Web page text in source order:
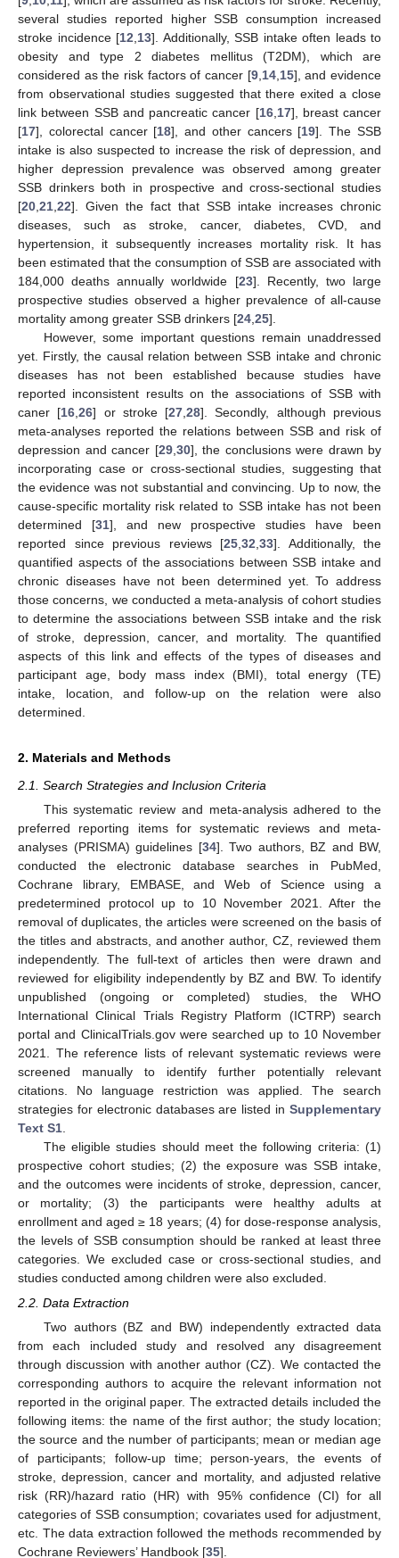
several studies reported higher SSB consumption increased
stroke incidence [12 13]. Additionally, SSB intake often leads to
obesity and type 2 diabetes mellitus (T2DM), which are
considered as the risk factors of cancer [9, 14, 15], and evidence
from observational studies suggested that there exited a close
link between SSB and pancreatic cancer [16, 17], breast cancer
[17], colorectal cancer [18], and other cancers [19]. The SSB
intake is also suspected to increase the risk of depression, and
higher depression prevalence was observed among greater
SSB drinkers both in prospective and cross-sectional studies
[20 21 22]. Given the fact that SSB intake increases chronic
diseases, such as stroke, cancer, diabetes, CVD, and
hypertension, it subsequently increases mortality risk. It has
been estimated that the consumption of SSB are associated with
184,000 deaths annually worldwide [23]. Recently, two large
prospective studies observed a higher prevalence of all-cause
mortality among greater SSB drinkers [24 25].
However, some important questions remain unaddressed
yet. Firstly, the causal relation between SSB intake and chronic
diseases has not been established because studies have
reported inconsistent results on the associations of SSB with
caner [16 ,26] or stroke [27 ,28]. Secondly, although previous
meta-analyses reported the relations between SSB and risk of
depression and cancer [29, 30], the conclusions were drawn by
incorporating case or cross-sectional studies, suggesting that
the evidence was not substantial and convincing. Up to now, the
cause-specific mortality risk related to SSB intake has not been
determined [31], and new prospective studies have been
reported since previous reviews [25 32 33]. Additionally, the
quantified aspects of the associations between SSB intake and
chronic diseases have not been determined yet. To address
those concerns, we conducted a meta-analysis of cohort studies
to determine the associations between SSB intake and the risk
of stroke, depression, cancer, and mortality. The quantified
aspects of this link and effects of the types of diseases and
participant age, body mass index (BMI), total energy (TE)
intake, location, and follow-up on the relation were also
determined.
2. Materials and Methods
2.1. Search Strategies and Inclusion Criteria
This systematic review and meta-analysis adhered to the
preferred reporting items for systematic reviews and meta-
analyses (PRISMA) guidelines [34]. Two authors, BZ and BW,
conducted the electronic database searches in PubMed,
Cochrane library, EMBASE, and Web of Science using a
predetermined protocol up to 10 November 2021. After the
removal of duplicates, the articles were screened on the basis of
the titles and abstracts, and another author, CZ, reviewed them
independently. The full-text of articles then were drawn and
reviewed for eligibility independently by BZ and BW. To identify
unpublished (ongoing or completed) studies, the WHO
International Clinical Trials Registry Platform (ICTRP) search
portal and ClinicalTrials.gov were searched up to 10 November
2021. The reference lists of relevant systematic reviews were
screened manually to identify further potentially relevant
citations. No language restriction was applied. The search
strategies for electronic databases are listed in Supplementary
Text S1
The eligible studies should meet the following criteria: (1)
prospective cohort studies; (2) the exposure was SSB intake,
and the outcomes were incidents of stroke, depression, cancer,
or mortality; (3) the participants were healthy adults at
enrollment and aged ≥ 18 years; (4) for dose-response analysis,
the levels of SSB consumption should be ranked at least three
categories. We excluded case or cross-sectional studies, and
studies conducted among children were also excluded.
2.2. Data Extraction
Two authors (BZ and BW) independently extracted data
from each included study and resolved any disagreement
through discussion with another author (CZ). We contacted the
corresponding authors to acquire the relevant information not
reported in the original paper. The extracted details included the
following items: the name of the first author; the study location;
the source and the number of participants; mean or median age
of participants; follow-up time; person-years, the events of
stroke, depression, cancer and mortality, and adjusted relative
risk (RR)/hazard ratio (HR) with 95% confidence (CI) for all
categories of SSB consumption; covariates used for adjustment,
etc. The data extraction followed the methods recommended by
Cochrane Reviewers’ Handbook [35].